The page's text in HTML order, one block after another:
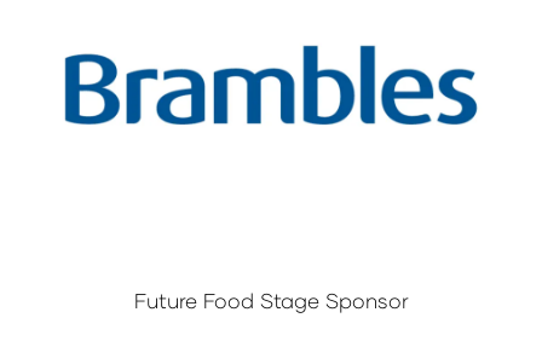
Future Food Stage Sponsor